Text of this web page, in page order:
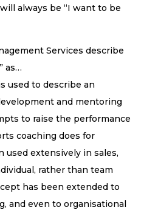
always be “I want to be
Services describe
as…
used to describe an
and mentoring
to raise the performance
coaching does for
used extensively in sales,
rather than team
has been extended to
and even to organisational